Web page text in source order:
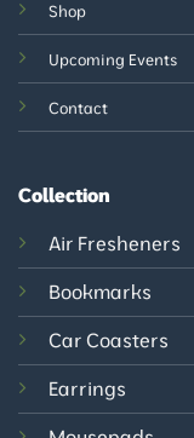
Shop
Upcoming Events
Contact
Collection
Air Fresheners
Bookmarks
Car Coasters
Earrings